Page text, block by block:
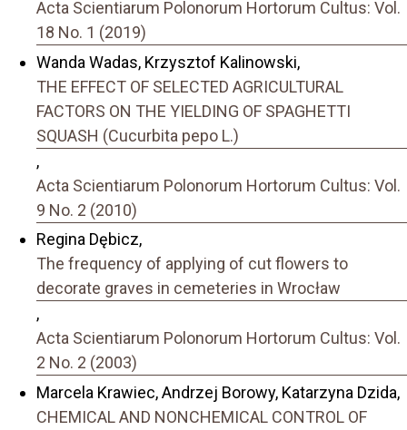
Acta Scientiarum Polonorum Hortorum Cultus: Vol.
18 No. 1 (2019)
Wanda Wadas, Krzysztof Kalinowski,
THE EFFECT OF SELECTED AGRICULTURAL
FACTORS ON THE YIELDING OF SPAGHETTI
SQUASH (Cucurbita pepo L.)
,
Acta Scientiarum Polonorum Hortorum Cultus: Vol.
9 No. 2 (2010)
Regina Dębicz,
The frequency of applying of cut flowers to
decorate graves in cemeteries in Wrocław
,
Acta Scientiarum Polonorum Hortorum Cultus: Vol.
2 No. 2 (2003)
Marcela Krawiec, Andrzej Borowy, Katarzyna Dzida,
CHEMICAL AND NONCHEMICAL CONTROL OF